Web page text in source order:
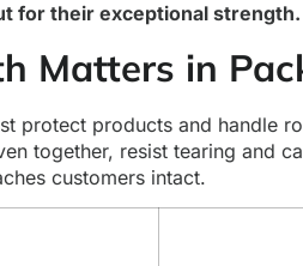
for their exceptional strength.
Matters in
protect products and handle
together, resist tearing and
customers intact.